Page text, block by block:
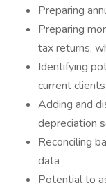
Preparing
Preparing
tax returns,
Identifying
current clients
Adding and
depreciation
Reconciling
data
Potential to